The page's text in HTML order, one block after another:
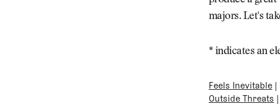
majors. Let's
* indicates an
Feels Inevitable|
Outside Threats |